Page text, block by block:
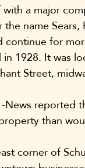
a major
name
for
1928. It was
Street,
News reported
than
corner of